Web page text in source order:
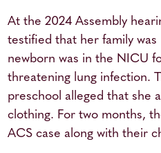
At the 2024 Assembly
testified that her family
newborn was in the NICU
threatening lung infection.
preschool alleged that she
clothing. For two months,
ACS case along with their